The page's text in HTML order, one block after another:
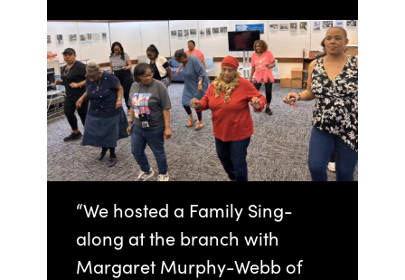
“We hosted a Family Sing-
along at the branch with
Margaret Murphy-Webb of